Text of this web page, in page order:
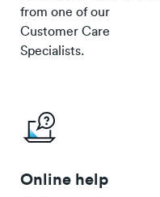
from one of our
Customer Care
Specialists.
Online help